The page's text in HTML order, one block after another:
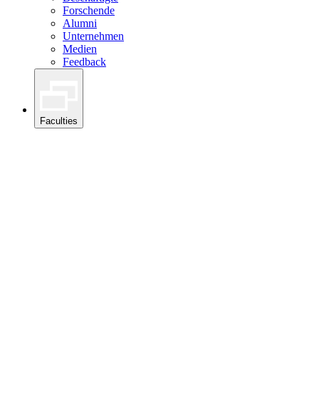
Forschende
Alumni
Unternehmen
Medien
Feedback
Faculties